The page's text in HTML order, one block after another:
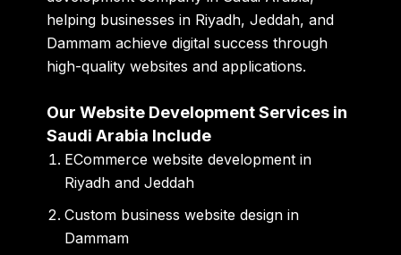
helping businesses in Riyadh, Jeddah, and
Dammam achieve digital success through
high-quality websites and applications.
Our Website Development Services in
Saudi Arabia Include
ECommerce website development in
Riyadh and Jeddah
Custom business website design in
Dammam